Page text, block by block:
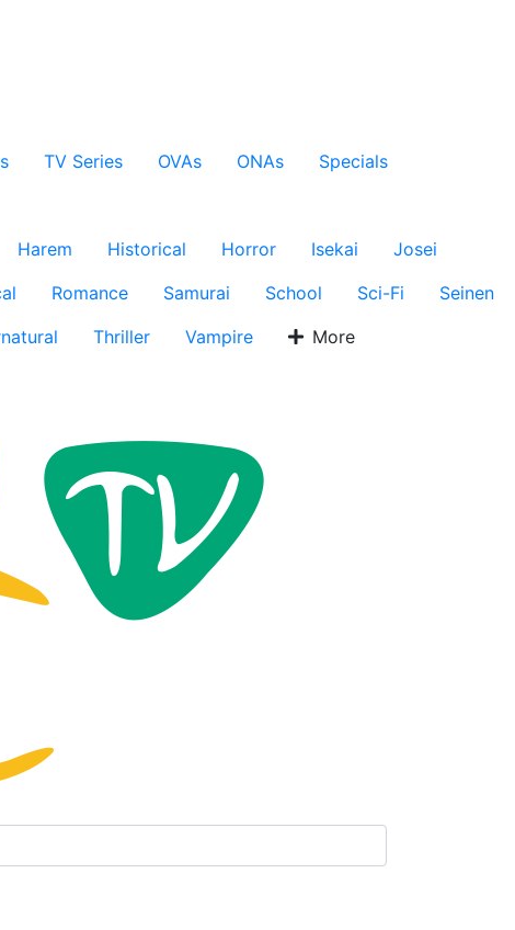
TV Series OVAs ONAs
Specials
Harem Historical Horror Isekai
Josei
Romance Samurai School Sci-Fi
Seinen
Thriller Vampire More